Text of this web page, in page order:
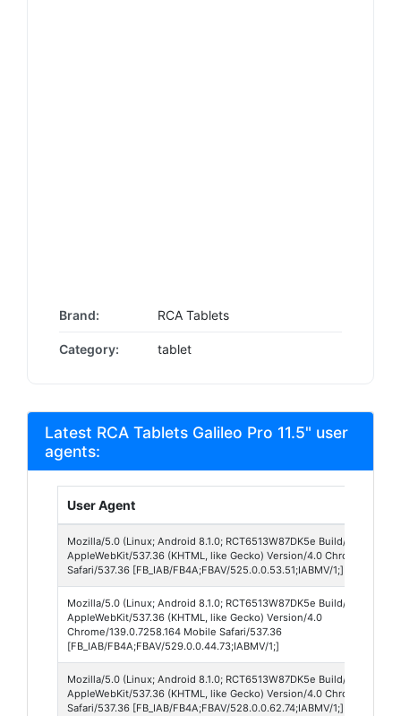
Brand: RCA Tablets
Category: tablet
Latest RCA Tablets Galileo Pro 11.5" user
agents:
User Agent
Mozilla/5.0 (Linux; Android 8.1.0; RCT6513W87DK5e Build/O11019;
AppleWebKit/537.36 (KHTML, like Gecko) Version/4.0 Chrome/
Safari/537.36 [FB_IAB/FB4A;FBAV/525.0.0.53.51;IABMV/1;]
Mozilla/5.0 (Linux; Android 8.1.0; RCT6513W87DK5e Build/O11019;
AppleWebKit/537.36 (KHTML, like Gecko) Version/4.0
Chrome/139.0.7258.164 Mobile Safari/537.36
[FB_IAB/FB4A;FBAV/529.0.0.44.73;IABMV/1;]
Mozilla/5.0 (Linux; Android 8.1.0; RCT6513W87DK5e Build/O11019;
AppleWebKit/537.36 (KHTML, like Gecko) Version/4.0 Chrome/
Safari/537.36 [FB_IAB/FB4A;FBAV/528.0.0.62.74;IABMV/1;]